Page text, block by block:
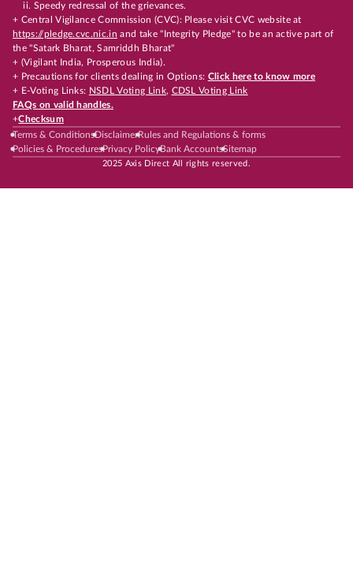
ii. Speedy redressal of the grievances.
+ Central Vigilance Commission (CVC): Please visit CVC website at
https://pledge.cvc.nic.in and take "Integrity Pledge" to be an active part of
the "Satark Bharat, Samriddh Bharat"
+ (Vigilant India, Prosperous India).
+ Precautions for clients dealing in Options: Click here to know more
+ E-Voting Links: NSDL Voting Link, CDSL Voting Link
FAQs on valid handles.
+Checksum
Terms & ConditionsDisclaimerRules and Regulations & forms
Policies & ProceduresPrivacy PolicyBank AccountsSitemap
2025 Axis Direct All rights reserved.